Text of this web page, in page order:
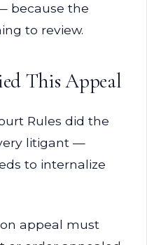
because the
to review.
This Appeal
Rules did the
litigant —
to internalize
appeal must